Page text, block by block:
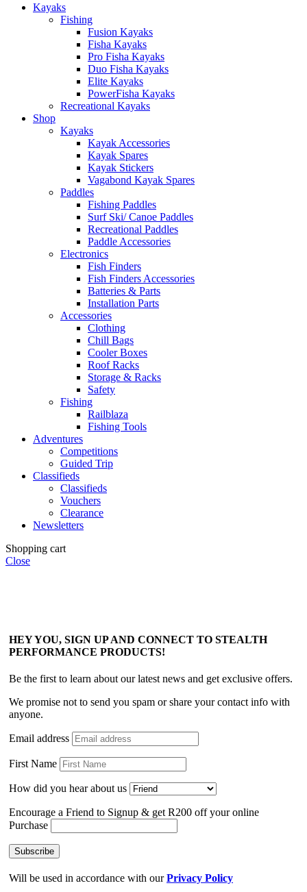
Kayaks
Fishing
Fusion Kayaks
Fisha Kayaks
Pro Fisha Kayaks
Duo Fisha Kayaks
Elite Kayaks
PowerFisha Kayaks
Recreational Kayaks
Shop
Kayaks
Kayak Accessories
Kayak Spares
Kayak Stickers
Vagabond Kayak Spares
Paddles
Fishing Paddles
Surf Ski/ Canoe Paddles
Recreational Paddles
Paddle Accessories
Electronics
Fish Finders
Fish Finders Accessories
Batteries & Parts
Installation Parts
Accessories
Clothing
Chill Bags
Cooler Boxes
Roof Racks
Storage & Racks
Safety
Fishing
Railblaza
Fishing Tools
Adventures
Competitions
Guided Trip
Classifieds
Classifieds
Vouchers
Clearance
Newsletters
Shopping cart
Close
HEY YOU, SIGN UP AND CONNECT TO STEALTH
PERFORMANCE PRODUCTS!
Be the first to learn about our latest news and get exclusive offers.
We promise not to send you spam or share your contact info with
anyone.
Email address
First Name
How did you hear about us
Encourage a Friend to Signup & get R200 off your online
Purchase
Will be used in accordance with ourPrivacy Policy